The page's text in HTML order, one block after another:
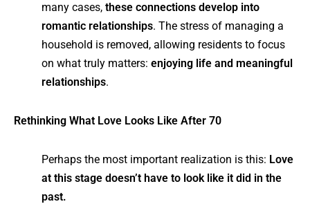
many cases, these connections develop into
romantic relationships. The stress of managing a
household is removed, allowing residents to focus
on what truly matters: enjoying life and meaningful
relationships.
Rethinking What Love Looks Like After 70
Perhaps the most important realization is this: Love
at this stage doesn’t have to look like it did in the
past.